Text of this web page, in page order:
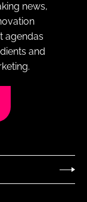
news,
agendas
and